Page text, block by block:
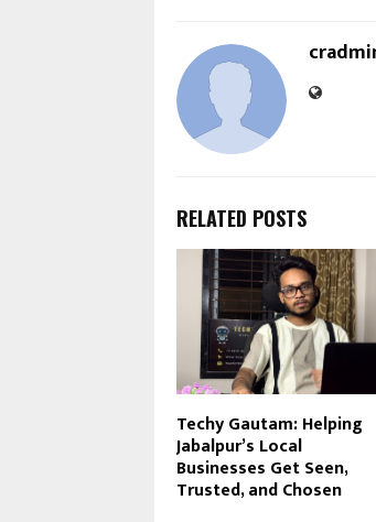
RELATED POSTS
Techy Gautam: Helping
Jabalpur’s Local
Businesses Get Seen,
Trusted, and Chosen